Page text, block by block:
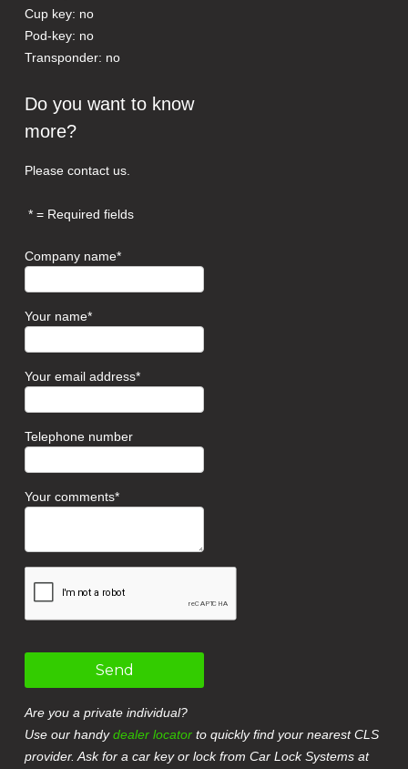
Cup key: no
Pod-key: no
Transponder: no
Do you want to know
more?
Please contact us.
= Required fields
Company name
Your name
Your email address
Telephone number
Your comments
Send
Are you a private individual?
Use our handydealer locator to quickly find your nearest CLS
provider. Ask for a car key or lock from Car Lock Systems at